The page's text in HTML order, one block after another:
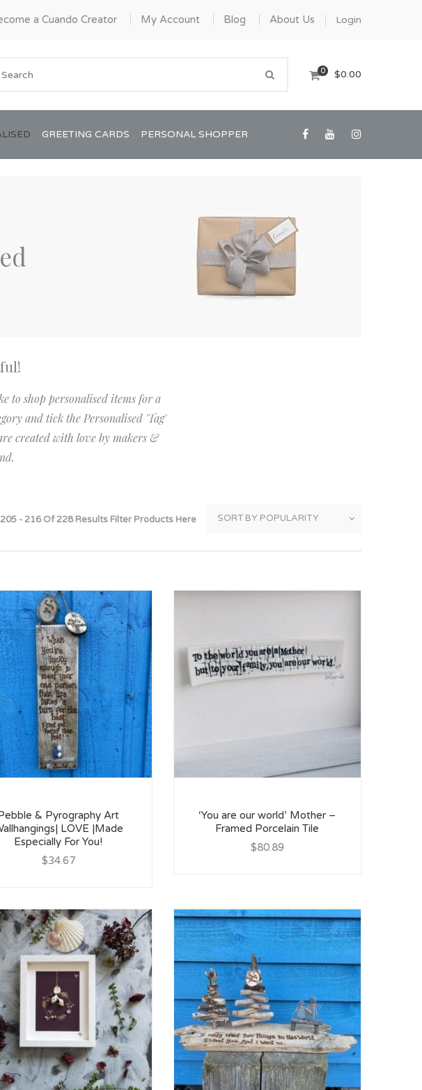
a Cuando Creator My Account Blog About Us Login
0 $0.00
Accessories
Confirmation/Communion
GREETING CARDS PERSONAL SHOPPER
to shop personalised items for a
and tick the Personalised 'Tag'
created with love by makers &
- 216 Of 228 Results Filter Products Here
& Pyrography Art
LOVE |Made
Especially For You!
$34.67
‘You are our world’ Mother –
Framed Porcelain Tile
$80.89